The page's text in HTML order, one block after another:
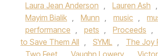
Laura Jean Anderson , Lauren Ash ,
Mayim Bialik , Munn , music ,
performance , pets , Proceeds ,
to Save Them All , SYML , The Joy